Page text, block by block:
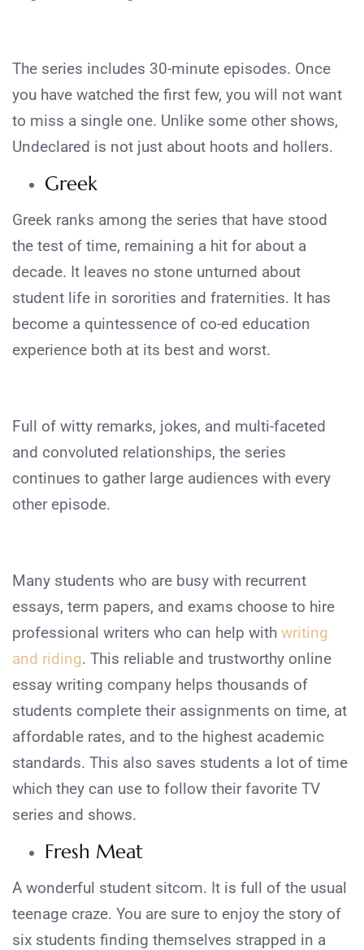
The series includes 30-minute episodes. Once
you have watched the first few, you will not want
to miss a single one. Unlike some other shows,
Undeclared is not just about hoots and hollers.
Greek
Greek ranks among the series that have stood
the test of time, remaining a hit for about a
decade. It leaves no stone unturned about
student life in sororities and fraternities. It has
become a quintessence of co-ed education
experience both at its best and worst.
Full of witty remarks, jokes, and multi-faceted
and convoluted relationships, the series
continues to gather large audiences with every
other episode.
Many students who are busy with recurrent
essays, term papers, and exams choose to hire
professional writers who can help with writing
and riding. This reliable and trustworthy online
essay writing company helps thousands of
students complete their assignments on time, at
affordable rates, and to the highest academic
standards. This also saves students a lot of time
which they can use to follow their favorite TV
series and shows.
Fresh Meat
A wonderful student sitcom. It is full of the usual
teenage craze. You are sure to enjoy the story of
six students finding themselves strapped in a